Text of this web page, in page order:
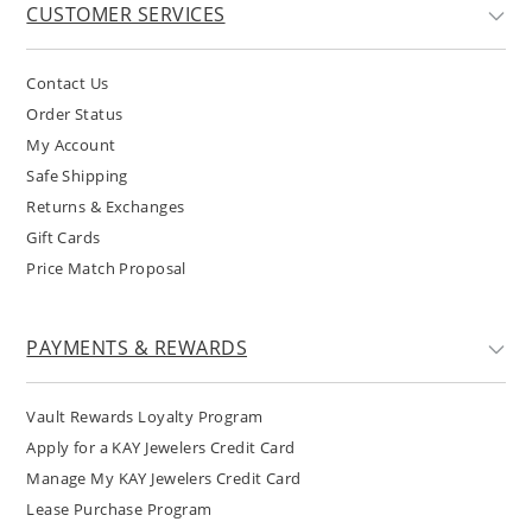
CUSTOMER SERVICES
Contact Us
Order Status
My Account
Safe Shipping
Returns & Exchanges
Gift Cards
Price Match Proposal
PAYMENTS & REWARDS
Vault Rewards Loyalty Program
Apply for a KAY Jewelers Credit Card
Manage My KAY Jewelers Credit Card
Lease Purchase Program